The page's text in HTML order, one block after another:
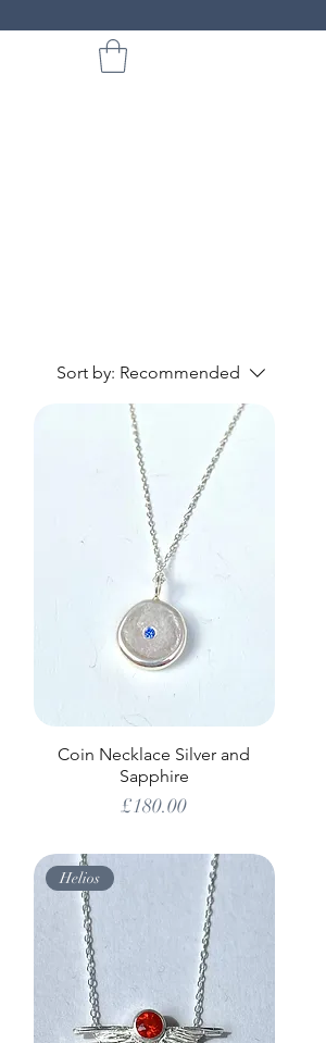
Sort by: Recommended
Coin Necklace Silver and
Sapphire
Price
£180.00
Helios